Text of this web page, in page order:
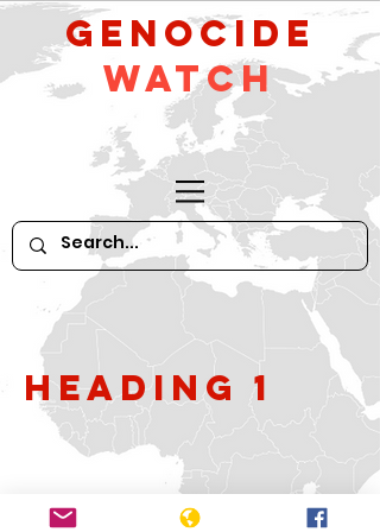
GeNocide
Watch
Heading 1